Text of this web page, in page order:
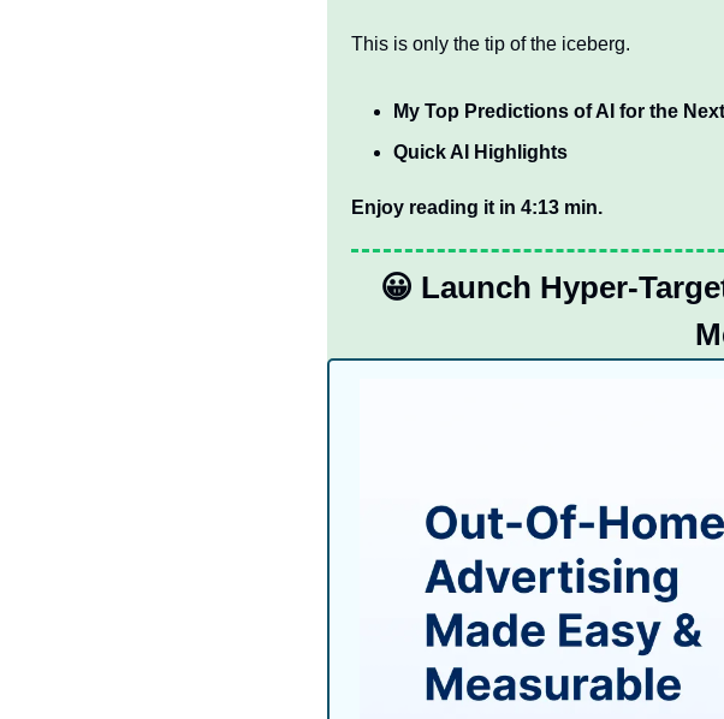
This is only the tip of the iceberg.
My Top Predictions of AI for the
Quick AI Highlights
Enjoy reading it in 4:13 min.
😀 Launch Hyper-